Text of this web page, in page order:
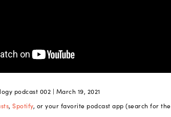
podcast 002 | March 19, 2021
, Spotify, or your favorite podcast app (search for